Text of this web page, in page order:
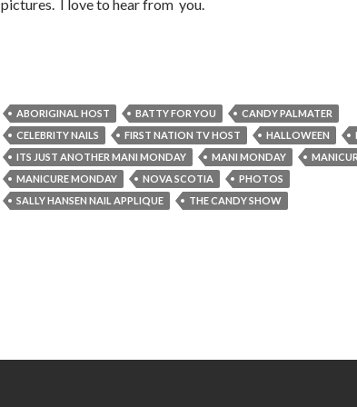
pictures. I love to hear from you.
ABORIGINAL HOST BATTY FOR YOU
CANDY PALMATER
CELEBRITY NAILS
FIRST NATION TV HOST HALLOWEEN
ITS JUST ANOTHER MANI MONDAY
MANI MONDAY
MANICURE MONDAY
NOVA SCOTIA
PHOTOS
SALLY HANSEN NAIL APPLIQUE
THE CANDY SHOW